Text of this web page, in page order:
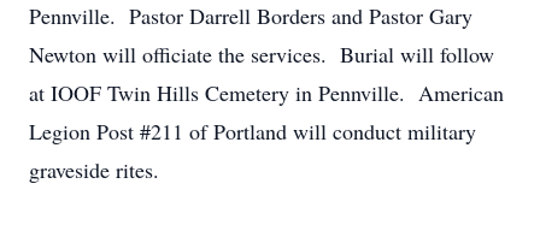
Pennville. Pastor Darrell Borders and Pastor Gary
Newton will officiate the services. Burial will follow
at IOOF Twin Hills Cemetery in Pennville. American
Legion Post #211 of Portland will conduct military
graveside rites.